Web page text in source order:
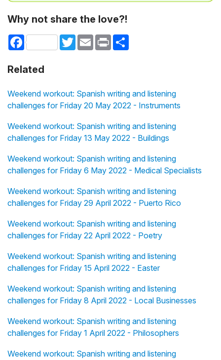
Why not share the love?!
Facebook TwitterEmail Print
Related
Weekend workout: Spanish writing and listening
challenges for Friday 20 May 2022 - Instruments
Weekend workout: Spanish writing and listening
challenges for Friday 13 May 2022 - Buildings
Weekend workout: Spanish writing and listening
challenges for Friday 6 May 2022 - Medical Specialists
Weekend workout: Spanish writing and listening
challenges for Friday 29 April 2022 - Puerto Rico
Weekend workout: Spanish writing and listening
challenges for Friday 22 April 2022 - Poetry
Weekend workout: Spanish writing and listening
challenges for Friday 15 April 2022 - Easter
Weekend workout: Spanish writing and listening
challenges for Friday 8 April 2022 - Local Businesses
Weekend workout: Spanish writing and listening
challenges for Friday 1 April 2022 - Philosophers
Weekend workout: Spanish writing and listening